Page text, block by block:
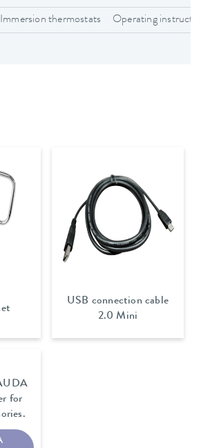
Immersion thermostats Operating
USB connection cable
2.0 Mini
for